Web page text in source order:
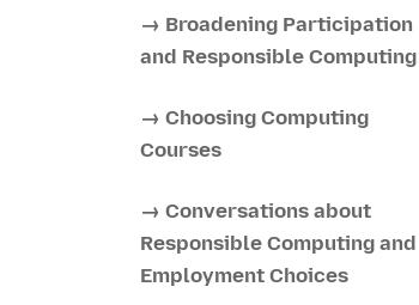
→ Broadening Participation
and Responsible Computing
→ Choosing Computing
Courses
→ Conversations about
Responsible Computing and
Employment Choices